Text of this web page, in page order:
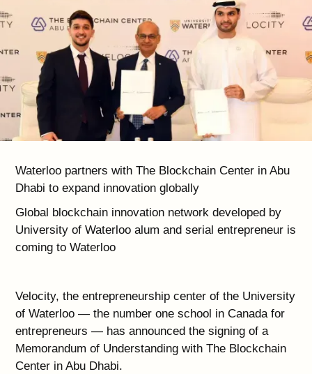
Waterloo partners with The Blockchain Center in Abu
Dhabi to expand innovation globally
Global blockchain innovation network developed by
University of Waterloo alum and serial entrepreneur is
coming to Waterloo
Velocity, the entrepreneurship center of the University
of Waterloo — the number one school in Canada for
entrepreneurs — has announced the signing of a
Memorandum of Understanding with The Blockchain
Center in Abu Dhabi.